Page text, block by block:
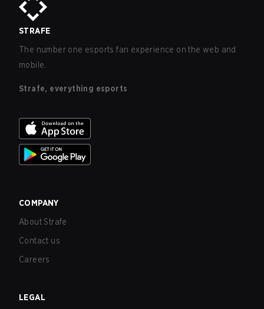
STRAFE
The number one esports fan experience on the web and
mobile.
Strafe, everything esports
COMPANY
About Strafe
Contact us
Careers
LEGAL